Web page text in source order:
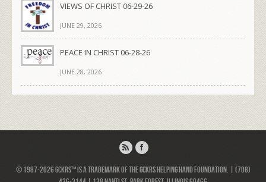
VIEWS OF CHRIST 06-29-26
JUNE 29, 2026
PEACE IN CHRIST 06-28-26
JUNE 28, 2026
© 1987-2026 GCKRS™ is a trademark of the GCKRS Helping Hand Foundation. | (708)